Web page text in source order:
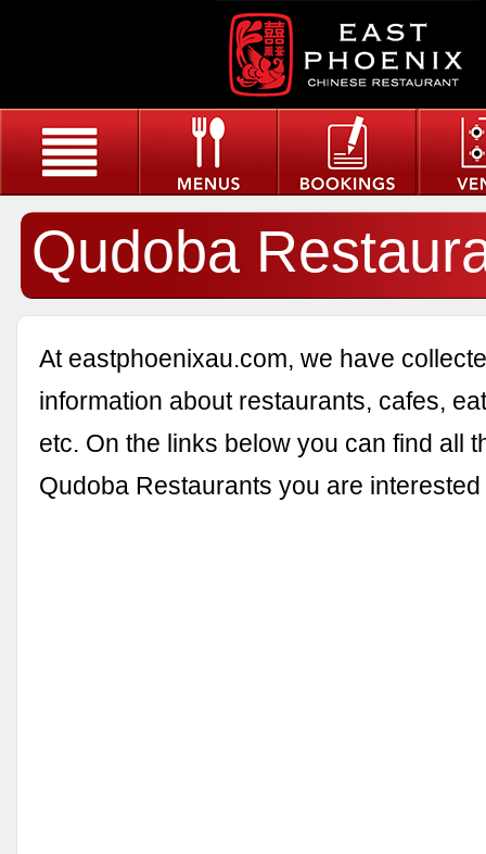
Qudoba
At eastphoenixau.com, we have
information about restaurants, cafes,
etc. On the links below you can find all
Qudoba Restaurants you are interested